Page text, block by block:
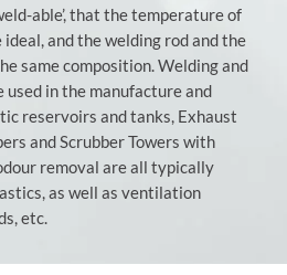
able’, that the temperature of
and the welding rod and the
same composition. Welding and
in the manufacture and
reservoirs and tanks, Exhaust
and Scrubber Towers with
removal are all typically
as well as ventilation
etc.